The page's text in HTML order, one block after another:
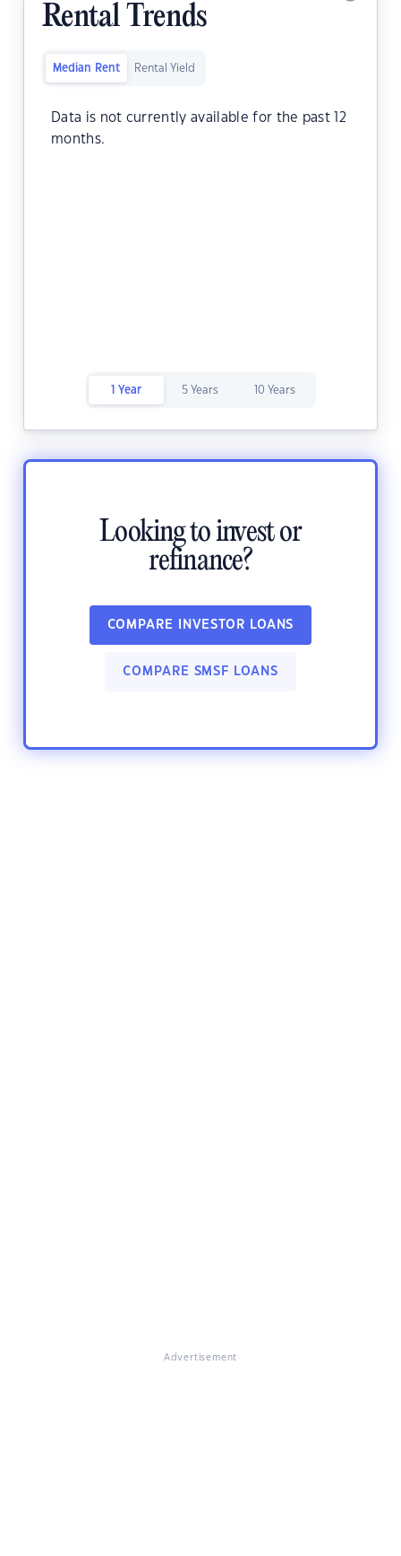
Rental Trends
Median Rent Rental Yield
Data is not currently available for the past 12
months.
1 Year 5 Years 10 Years
Looking to invest or
refinance?
COMPARE INVESTOR LOANS
COMPARE SMSF LOANS
Advertisement